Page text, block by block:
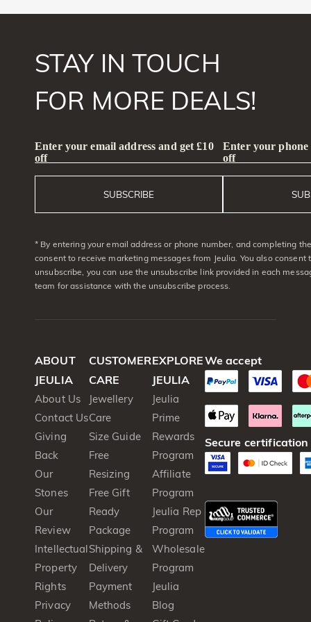
STAY IN TOUCH
FOR MORE DEALS!
Enter your email address and get £10
off
SUBSCRIBE
Enter your phone
off
* By entering your email address or phone number, and completing
consent to receive marketing messages from Jeulia. You also consent
unsubscribe, you can use the unsubscribe link provided in each
team for assistance with the unsubscribe process.
ABOUT
JEULIA
About Us
Contact Us
Giving
Back
Our
Stones
Our
Review
Intellectual
Property
Rights
Privacy
CUSTOMER
CARE
Jewellery
Care
Size Guide
Free
Resizing
Free Gift
Ready
Package
Shipping &
Delivery
Payment
Methods
EXPLORE
JEULIA
Jeulia
Prime
Rewards
Program
Affiliate
Program
Jeulia Rep
Program
Wholesale
Program
Jeulia
Blog
We accept
Secure certification